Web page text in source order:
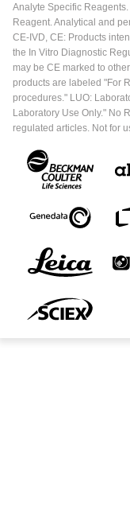
Analyte Specific
Reagent. Analytical and
CE-IVD, CE: Products
the In Vitro Diagnostic
may be CE marked to
products are labeled "For
procedures." LUO:
Laboratory Use Only." No
regulated articles. Not for